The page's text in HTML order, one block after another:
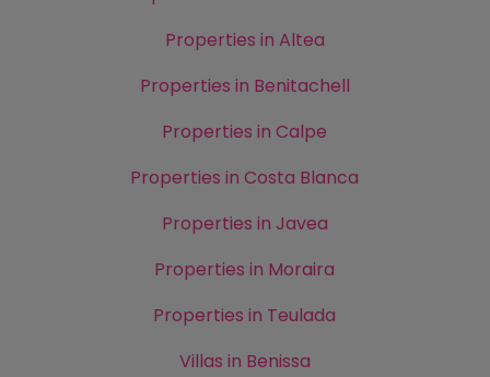
Properties in Altea
Properties in Benitachell
Properties in Calpe
Properties in Costa Blanca
Properties in Javea
Properties in Moraira
Properties in Teulada
Villas in Benissa